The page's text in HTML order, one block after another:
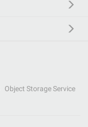
Object Storage Service